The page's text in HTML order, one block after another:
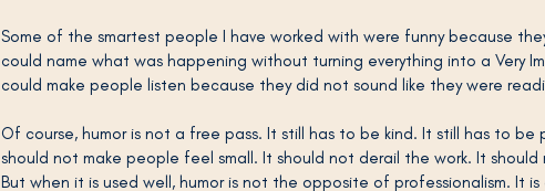
Some of the smartest people I have worked with were funny because
could name what was happening without turning everything into a Very
could make people listen because they did not sound like they were
Of course, humor is not a free pass. It still has to be kind. It still has to
should not make people feel small. It should not derail the work. It
But when it is used well, humor is not the opposite of professionalism. It